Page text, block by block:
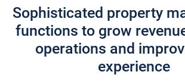
Sophisticated property
functions to grow
operations and
experience